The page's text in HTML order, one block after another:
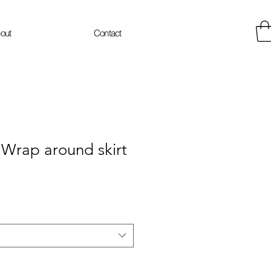
Contact
around skirt